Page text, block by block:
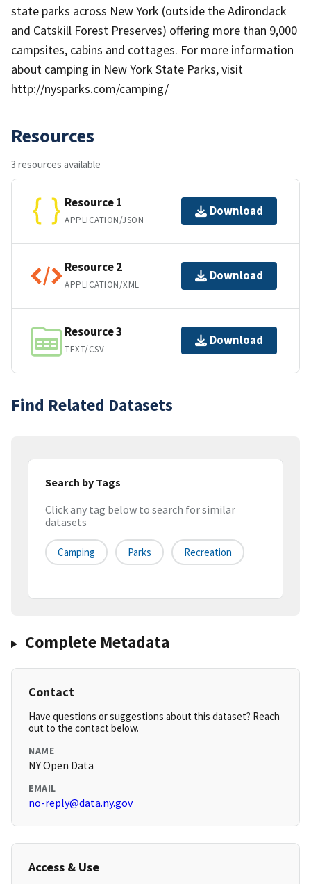
state parks across New York (outside the Adirondack
and Catskill Forest Preserves) offering more than 9,000
campsites, cabins and cottages. For more information
about camping in New York State Parks, visit
http://nysparks.com/camping/
Resources
3 resources available
Resource 1
APPLICATION/JSON
Download
Resource 2
APPLICATION/XML
Download
Resource 3
TEXT/CSV
Download
Find Related Datasets
Search by Tags
Click any tag below to search for similar
datasets
Camping Parks Recreation
Complete Metadata
Contact
Have questions or suggestions about this dataset? Reach
out to the contact below.
NAME
NY Open Data
EMAIL
no-reply@data.ny.gov
Access & Use